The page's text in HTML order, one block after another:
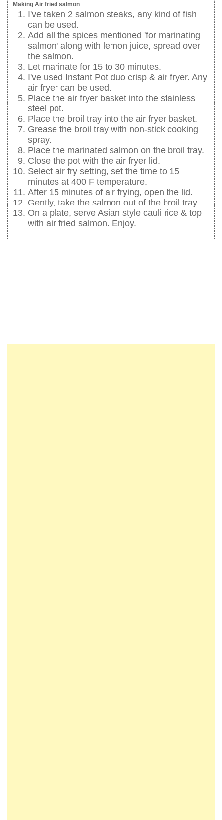
Making Air fried salmon
I've taken 2 salmon steaks, any kind of fish
can be used.
Add all the spices mentioned 'for marinating
salmon' along with lemon juice, spread over
the salmon.
Let marinate for 15 to 30 minutes.
I've used Instant Pot duo crisp & air fryer. Any
air fryer can be used.
Place the air fryer basket into the stainless
steel pot.
Place the broil tray into the air fryer basket.
Grease the broil tray with non-stick cooking
spray.
Place the marinated salmon on the broil tray.
Close the pot with the air fryer lid.
Select air fry setting, set the time to 15
minutes at 400 F temperature.
After 15 minutes of air frying, open the lid.
Gently, take the salmon out of the broil tray.
On a plate, serve Asian style cauli rice & top
with air fried salmon. Enjoy.